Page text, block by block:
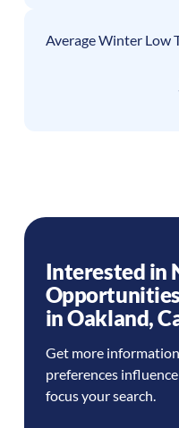
Average Winter Low
Interested in
Opportunities
inOakland,
Get more
preferences
focus your search.